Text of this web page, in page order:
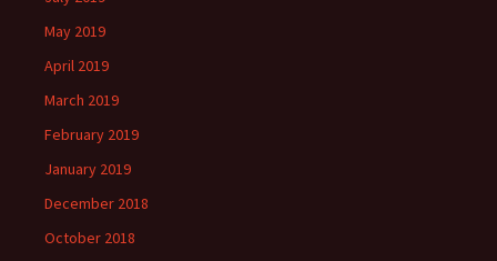
May 2019
April 2019
March 2019
February 2019
January 2019
December 2018
October 2018